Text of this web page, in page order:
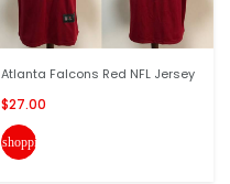
Atlanta Falcons Red NFL Jersey
$27.00
shopping_cart